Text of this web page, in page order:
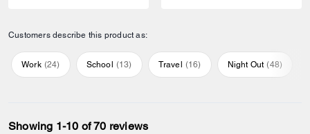
Customers describe this product as:
Work (24) School (13) Travel (16) Night Out (48)
Showing 1-10 of 70 reviews